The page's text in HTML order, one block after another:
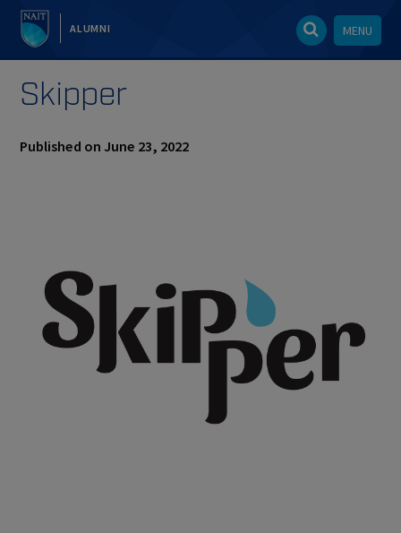
ALUMNI MENU
Skipper
Published on June 23, 2022